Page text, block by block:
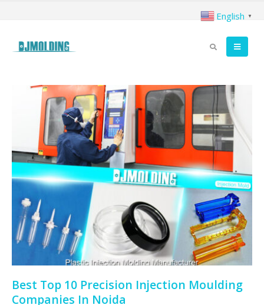
Best Top 10 Precision Injection Moulding
Companies In Noida
English ▼